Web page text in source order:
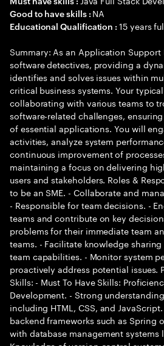
Good to have skills : NA
Educational Qualification :15 years
Summary: As an Application
software detectives, providing a
identifies and solves issues within
critical business systems. Your
collaborating with various teams to
software-related challenges,
of essential applications. You will
activities, analyze system
continuous improvement of
maintaining a focus on delivering
users and stakeholders. Roles &
to be an SME. - Collaborate and
- Responsible for team decisions. -
teams and contribute on key
problems for their immediate team
teams. - Facilitate knowledge
team capabilities. - Monitor system
proactively address potential issues.
Skills: - Must To Have Skills:
Development. - Strong
including HTML, CSS, and
backend frameworks such as Spring
with database management systems